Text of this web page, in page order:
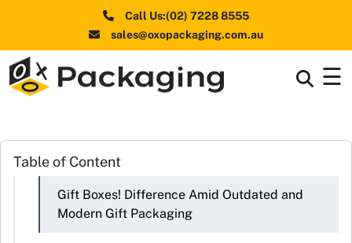
Call Us:(02) 7228 8555
sales@oxopackaging.com.au
☰
Box By
Materials +
Shapes+
Table of Content
Gift Boxes! Difference Amid Outdated and
Modern Gift Packaging